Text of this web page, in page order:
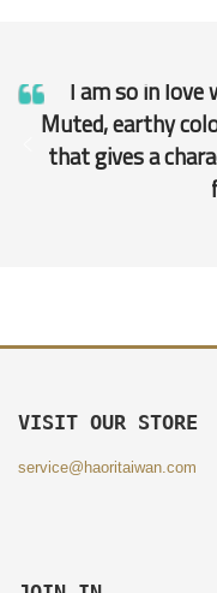
I am so in
Muted, earthy
that gives a
VISIT OUR STORE
service@haoritaiwan.com